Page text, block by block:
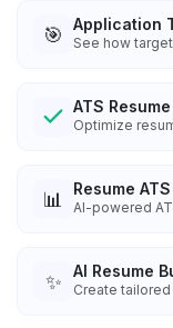
🎯 Application
See how
ATS
Optimize
📊 Resume
AI-powered
✨ AI Resume
Create